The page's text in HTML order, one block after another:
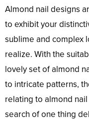
Almond nail designs
to exhibit your
sublime and complex
realize. With the
lovely set of almond
to intricate patterns,
relating to almond
search of one thing